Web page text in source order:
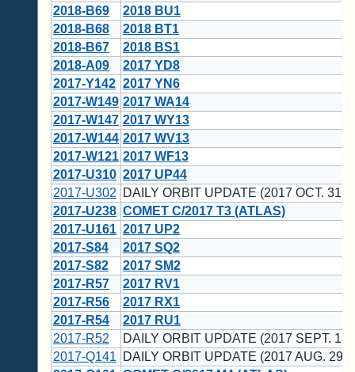
2018-B69
2018 BU1
2018-B68
2018 BT1
2018-B67
2018 BS1
2018-A09
2017 YD8
2017-Y142 2017 YN6
2017-W149 2017 WA14
2017-W147 2017 WY13
2017-W144 2017 WV13
2017-W121 2017 WF13
2017-U310 2017 UP44
2017-U302
DAILY ORBIT UPDATE (2017 OCT. 31
2017-U238 COMET C/2017 T3 (ATLAS)
2017-U161 2017 UP2
2017-S84
2017 SQ2
2017-S82
2017 SM2
2017-R57
2017 RV1
2017-R56
2017 RX1
2017-R54
2017 RU1
2017-R52
DAILY ORBIT UPDATE (2017 SEPT. 13
2017-Q141
DAILY ORBIT UPDATE (2017 AUG. 29